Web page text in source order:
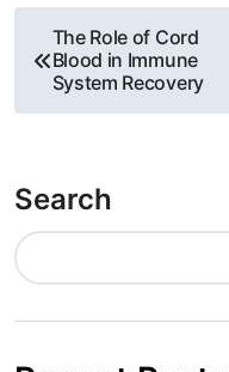
s
t
n
a
v
The Role of Cord
Blood in Immune
System Recovery
Search